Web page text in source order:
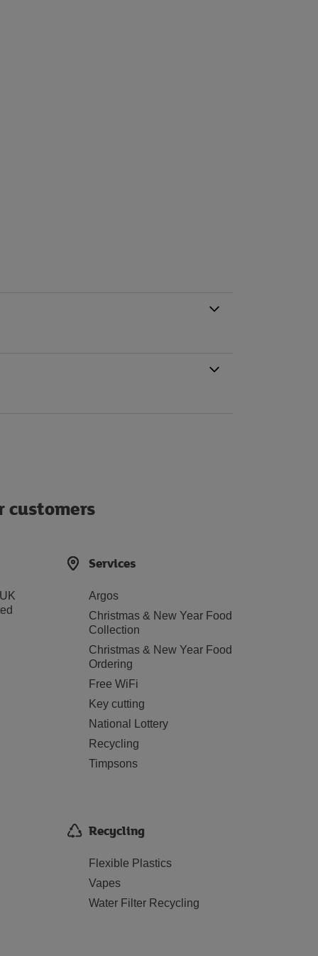
customers
Services
Argos
Christmas & New Year Food
Collection
Christmas & New Year Food
Ordering
Free WiFi
Key cutting
National Lottery
Recycling
Timpsons
Recycling
Flexible Plastics
Vapes
Water Filter Recycling